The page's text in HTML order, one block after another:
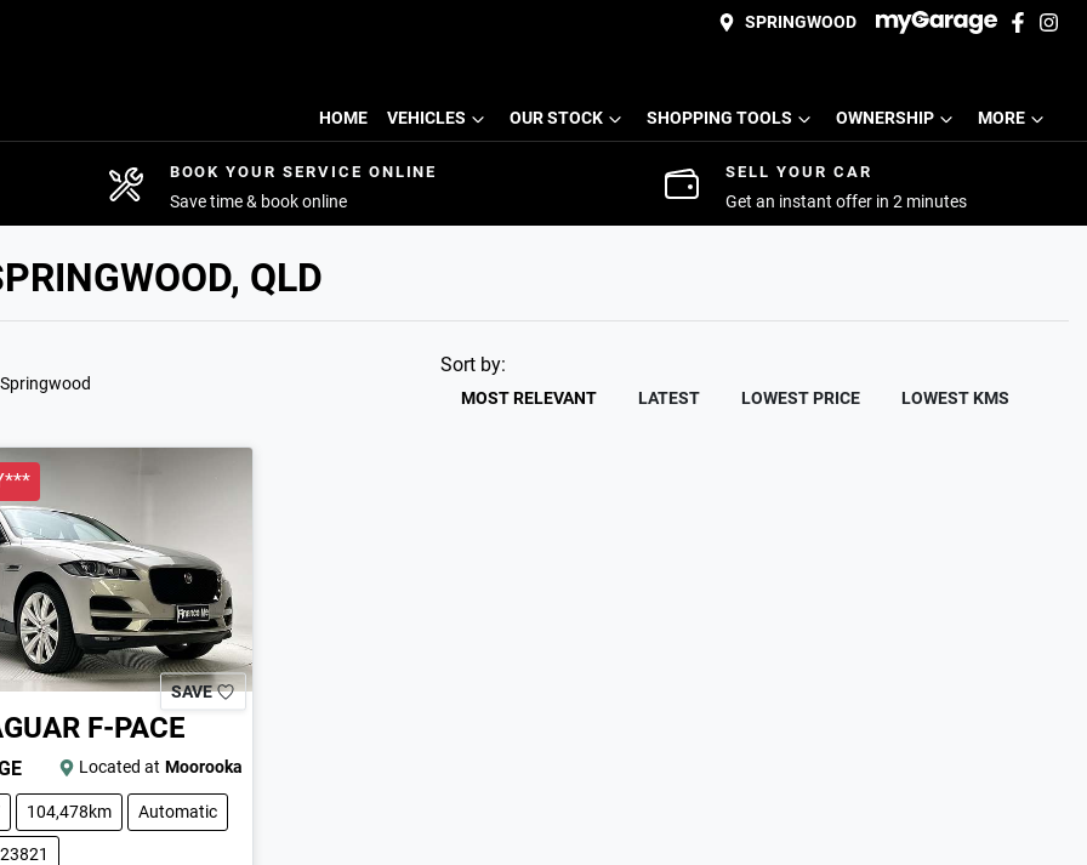
SPRINGWOOD
HOME VEHICLES OUR STOCK SHOPPING TOOLS OWNERSHIP MORE
BOOK YOUR SERVICE ONLINE
Save time & book online
SELL YOUR CAR
Get an instant offer in 2 minutes
QLD
Sort by:
MOST RELEVANT LATEST LOWEST PRICE LOWEST KMS
SAVE
F-PACE
Located at Moorooka
104,478km Automatic